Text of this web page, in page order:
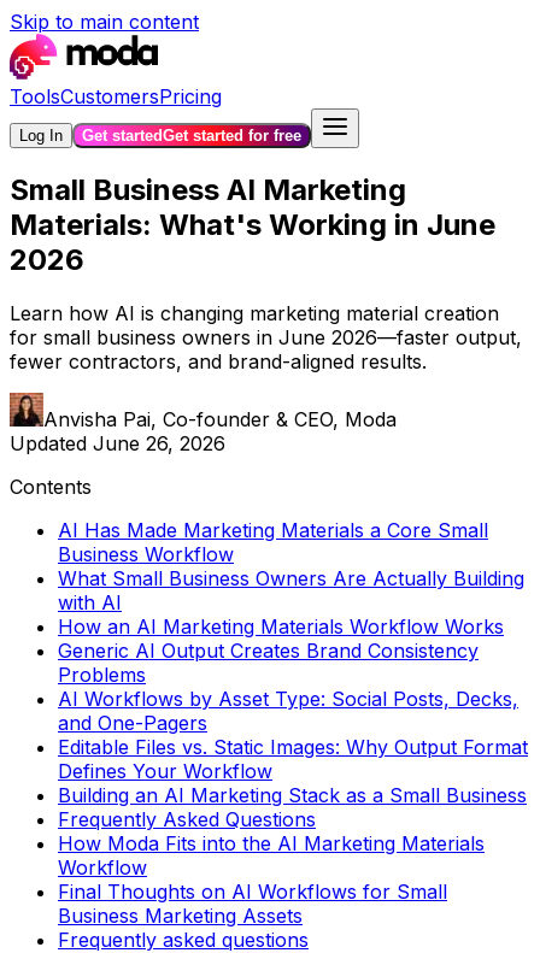
Skip to main content
ToolsCustomersPricing
Log In Get startedGet started for free
Small Business AI Marketing
Materials: What's Working in June
2026
Learn how AI is changing marketing material creation
for small business owners in June 2026—faster output,
fewer contractors, and brand-aligned results.
Anvisha Pai, Co-founder & CEO, Moda
Updated June 26, 2026
Contents
AI Has Made Marketing Materials a Core Small
Business Workflow
What Small Business Owners Are Actually Building
with AI
How an AI Marketing Materials Workflow Works
Generic AI Output Creates Brand Consistency
Problems
AI Workflows by Asset Type: Social Posts, Decks,
and One-Pagers
Editable Files vs. Static Images: Why Output Format
Defines Your Workflow
Building an AI Marketing Stack as a Small Business
Frequently Asked Questions
How Moda Fits into the AI Marketing Materials
Workflow
Final Thoughts on AI Workflows for Small
Business Marketing Assets
Frequently asked questions